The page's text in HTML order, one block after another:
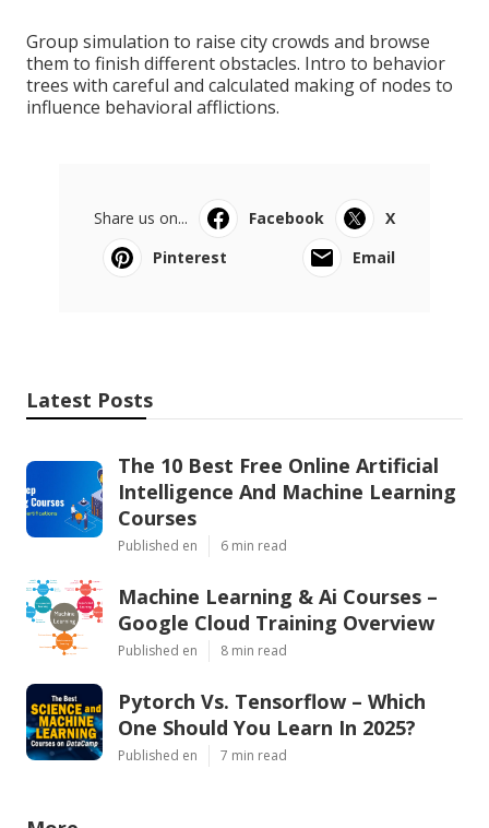
Group simulation to raise city crowds and browse
them to finish different obstacles. Intro to behavior
trees with careful and calculated making of nodes to
influence behavioral afflictions.
Share us on... Facebook
X
Pinterest
Email
Latest Posts
The 10 Best Free Online Artificial
Intelligence And Machine Learning
Courses
Published en 6 min read
Machine Learning & Ai Courses –
Google Cloud Training Overview
Published en 8 min read
Pytorch Vs. Tensorflow – Which
One Should You Learn In 2025?
Published en 7 min read